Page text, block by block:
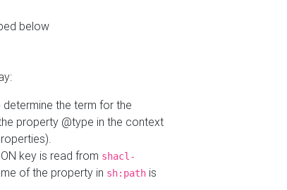
below
the term for the
property @type in the context
key is read from shacl-
of the property in sh:path is